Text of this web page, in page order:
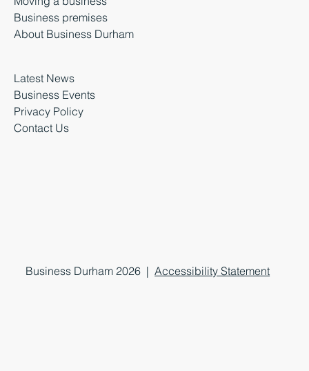
Business premises
About Business Durham
Latest News
Business Events
Privacy Policy
Contact Us
Business Durham 2026 |Accessibility Statement